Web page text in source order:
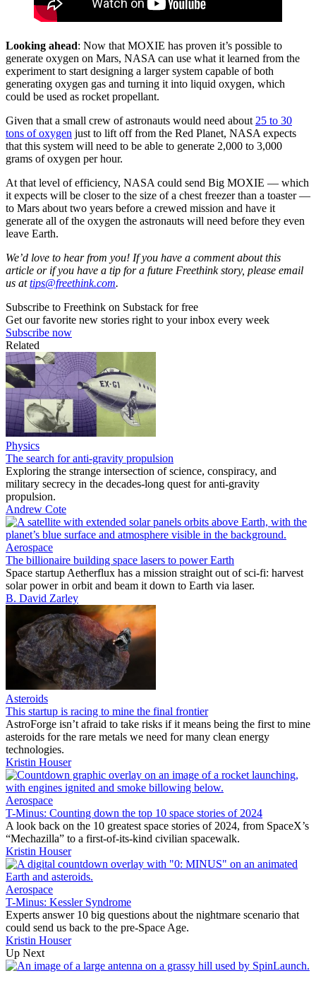
Looking ahead: Now that MOXIE has proven it’s possible to
generate oxygen on Mars, NASA can use what it learned from the
experiment to start designing a larger system capable of both
generating oxygen gas and turning it into liquid oxygen, which
could be used as rocket propellant.
Given that a small crew of astronauts would need about25 to 30
tons of oxygen just to lift off from the Red Planet, NASA expects
that this system will need to be able to generate 2,000 to 3,000
grams of oxygen per hour.
At that level of efficiency, NASA could send Big MOXIE — which
it expects will be closer to the size of a chest freezer than a toaster —
to Mars about two years before a crewed mission and have it
generate all of the oxygen the astronauts will need before they even
leave Earth.
We’d love to hear from you! If you have a comment about this
article or if you have a tip for a future Freethink story, please email
us attips@freethink.com.
Subscribe to Freethink on Substack for free
Get our favorite new stories right to your inbox every week
Subscribe now
Related
Physics
The search for anti-gravity propulsion
Exploring the strange intersection of science, conspiracy, and
military secrecy in the decades-long quest for anti-gravity
propulsion.
Andrew Cote
Aerospace
The billionaire building space lasers to power Earth
Space startup Aetherflux has a mission straight out of sci-fi: harvest
solar power in orbit and beam it down to Earth via laser.
B. David Zarley
Asteroids
This startup is racing to mine the final frontier
AstroForge isn’t afraid to take risks if it means being the first to mine
asteroids for the rare metals we need for many clean energy
technologies.
Kristin Houser
Aerospace
T-Minus: Counting down the top 10 space stories of 2024
A look back on the 10 greatest space stories of 2024, from SpaceX’s
“Mechazilla” to a first-of-its-kind civilian spacewalk.
Kristin Houser
Aerospace
T-Minus: Kessler Syndrome
Experts answer 10 big questions about the nightmare scenario that
could send us back to the pre-Space Age.
Kristin Houser
Up Next